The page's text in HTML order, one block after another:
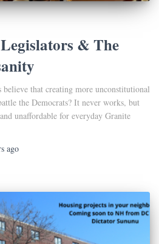
& The
that creating more unconstitutional
the Democrats? It never works, but
unaffordable for everyday Granite
ago